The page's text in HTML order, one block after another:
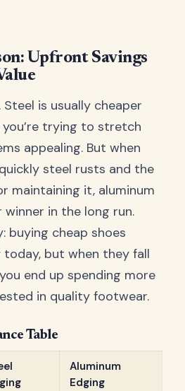
Upfront Savings
Steel is usually cheaper
trying to stretch
appealing. But when
steel rusts and the
maintaining it, aluminum
in the long run.
buying cheap shoes
but when they fall
end up spending more
in quality footwear.
Table
Aluminum
Edging